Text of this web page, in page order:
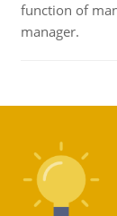
function of
manager.